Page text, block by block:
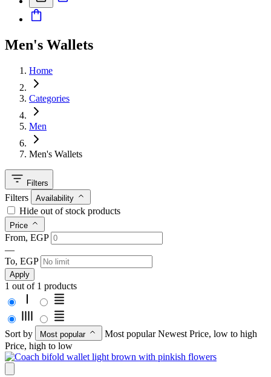
Men's Wallets
Home
Categories
Men
Men's Wallets
Filters
Filters Availability
Hide out of stock products
Price
From, EGP
—
To, EGP
Apply
1 out of 1 products
Sort by Most popular Most popularNewest Price, low to high
Price, high to low